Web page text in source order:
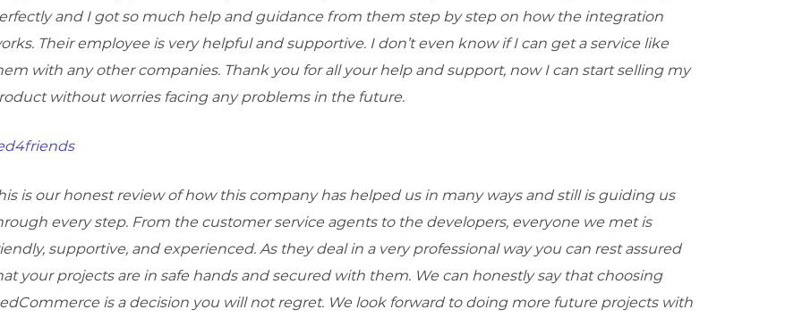
and I got so much help and guidance from them step by step on how the integration
Their employee is very helpful and supportive. I don’t even know if I can get a service like
with any other companies. Thank you for all your help and support, now I can start selling my
without worries facing any problems in the future.
is our honest review of how this company has helped us in many ways and still is guiding us
every step. From the customer service agents to the developers, everyone we met is
supportive, and experienced. As they deal in a very professional way you can rest assured
your projects are in safe hands and secured with them. We can honestly say that choosing
is a decision you will not regret. We look forward to doing more future projects with